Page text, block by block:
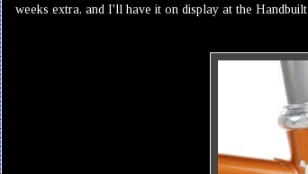
weeks extra, and I'll have it on display at the